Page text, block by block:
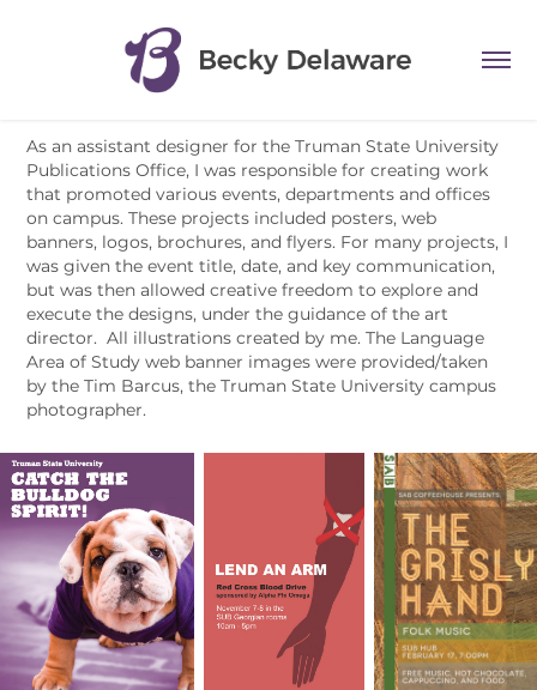
As an assistant designer for the Truman State University
Publications Office, I was responsible for creating work
that promoted various events, departments and offices
on campus. These projects included posters, web
banners, logos, brochures, and flyers. For many projects, I
was given the event title, date, and key communication,
but was then allowed creative freedom to explore and
execute the designs, under the guidance of the art
director. All illustrations created by me. The Language
Area of Study web banner images were provided/taken
by the Tim Barcus, the Truman State University campus
photographer.